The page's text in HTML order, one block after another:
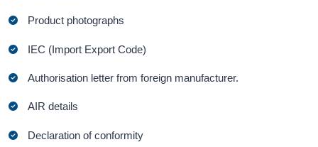
Product photographs
IEC (Import Export Code)
Authorisation letter from foreign manufacturer.
AIR details
Declaration of conformity